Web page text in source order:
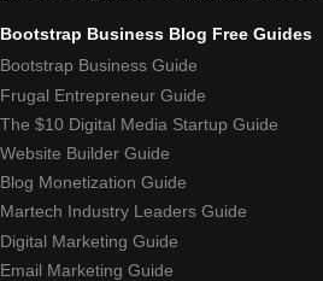
Bootstrap Business Blog Free Guides
Bootstrap Business Guide
Frugal Entrepreneur Guide
The $10 Digital Media Startup Guide
Website Builder Guide
Blog Monetization Guide
Martech Industry Leaders Guide
Digital Marketing Guide
Email Marketing Guide